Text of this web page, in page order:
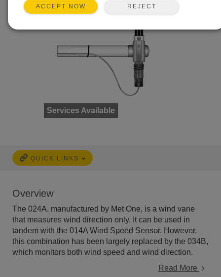
Services Available
QUICK LINKS
Overview
The 024A, manufactured by Met One, is a wind vane
that measures wind direction only. It can be used in
tandem with the 014A Wind Speed Sensor. However,
this combination has been largely replaced by the 034B,
which monitors both wind speed and wind direction.
Read More
ACCEPT NOW REJECT